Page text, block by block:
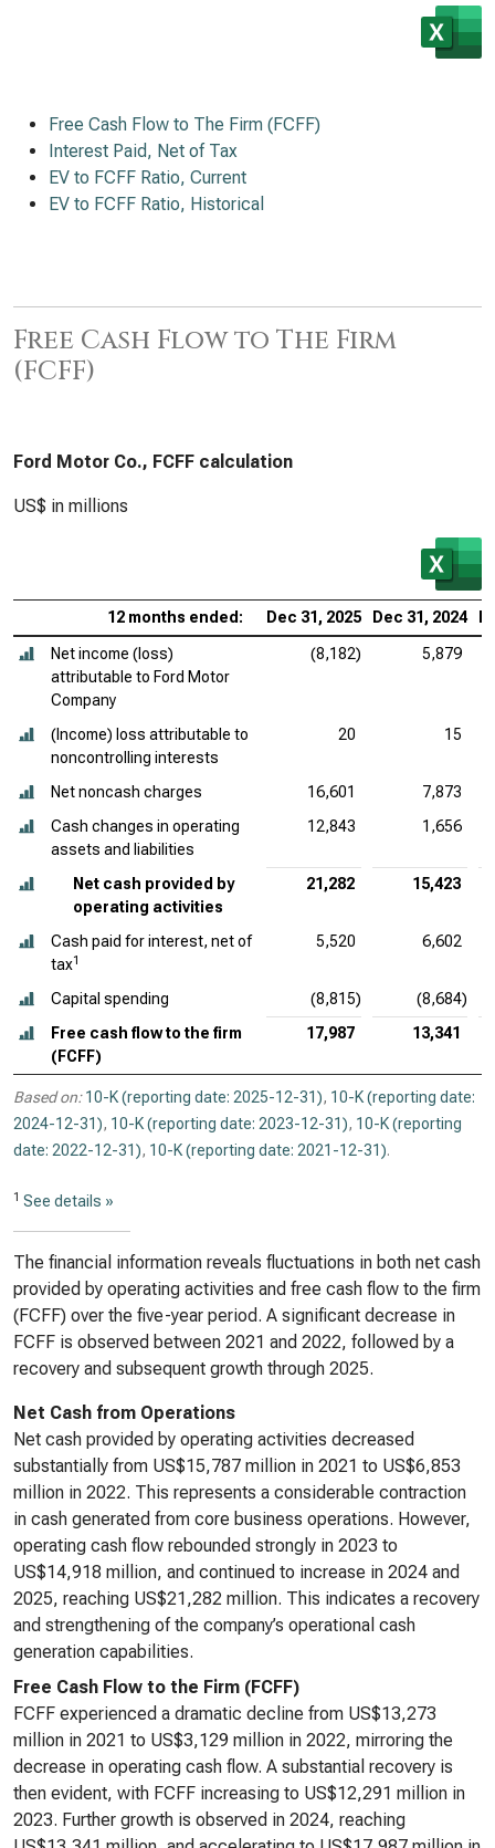
Free Cash Flow to The Firm (FCFF)
Interest Paid, Net of Tax
EV to FCFF Ratio, Current
EV to FCFF Ratio, Historical
Free Cash Flow to The Firm
(FCFF)
Ford Motor Co., FCFF calculation
US$ in millions
12 months ended: Dec 31, 2025 Dec 31, 2024
Net income (loss)
attributable to Ford Motor
Company
(8,182) 5,879
(Income) loss attributable to
noncontrolling interests
20 15
Net noncash charges 16,601
7,873
Cash changes in operating
assets and liabilities
12,843 1,656
Net cash provided by
operating activities
21,282 15,423
Cash paid for interest, net of
tax1
5,520 6,602
Capital spending (8,815)
(8,684)
Free cash flow to the firm
(FCFF)
17,987 13,341
Based on: 10-K (reporting date: 2025-12-31), 10-K (reporting date:
2024-12-31), 10-K (reporting date: 2023-12-31), 10-K (reporting
date: 2022-12-31), 10-K (reporting date: 2021-12-31).
1 See details »
The financial information reveals fluctuations in both net cash
provided by operating activities and free cash flow to the firm
(FCFF) over the five-year period. A significant decrease in
FCFF is observed between 2021 and 2022, followed by a
recovery and subsequent growth through 2025.
Net Cash from Operations
Net cash provided by operating activities decreased
substantially from US$15,787 million in 2021 to US$6,853
million in 2022. This represents a considerable contraction
in cash generated from core business operations. However,
operating cash flow rebounded strongly in 2023 to
US$14,918 million, and continued to increase in 2024 and
2025, reaching US$21,282 million. This indicates a recovery
and strengthening of the company’s operational cash
generation capabilities.
Free Cash Flow to the Firm (FCFF)
FCFF experienced a dramatic decline from US$13,273
million in 2021 to US$3,129 million in 2022, mirroring the
decrease in operating cash flow. A substantial recovery is
then evident, with FCFF increasing to US$12,291 million in
2023. Further growth is observed in 2024, reaching